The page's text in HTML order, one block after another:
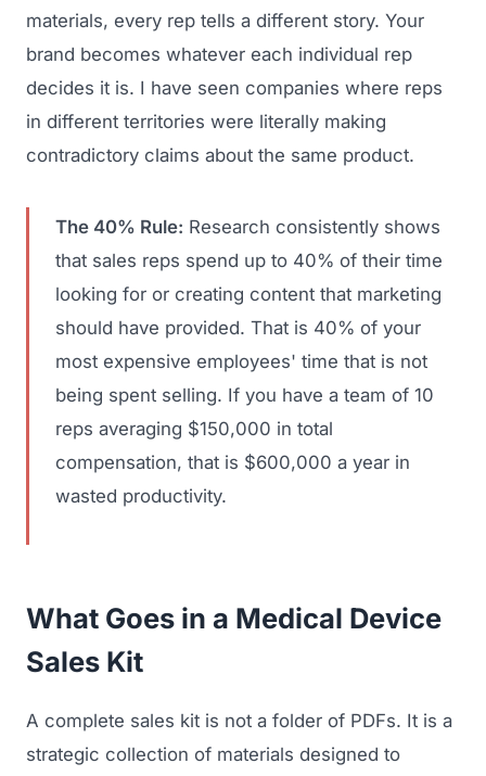
materials, every rep tells a different story. Your
brand becomes whatever each individual rep
decides it is. I have seen companies where reps
in different territories were literally making
contradictory claims about the same product.
The 40% Rule: Research consistently shows
that sales reps spend up to 40% of their time
looking for or creating content that marketing
should have provided. That is 40% of your
most expensive employees' time that is not
being spent selling. If you have a team of 10
reps averaging $150,000 in total
compensation, that is $600,000 a year in
wasted productivity.
What Goes in a Medical Device
Sales Kit
A complete sales kit is not a folder of PDFs. It is a
strategic collection of materials designed to